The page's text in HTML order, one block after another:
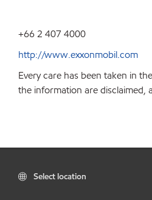
+66 2 407 4000
http://www.exxonmobil.com
Every care has been taken in
the information are disclaimed,
Select location